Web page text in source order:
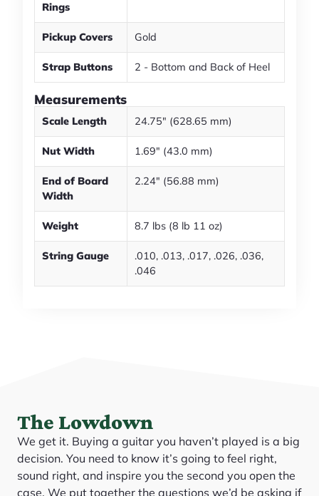
Rings
Pickup Covers Gold
Strap Buttons 2 - Bottom and Back of Heel
Measurements
Scale Length 24.75" (628.65 mm)
Nut Width 1.69" (43.0 mm)
End of Board
Width
2.24" (56.88 mm)
Weight 8.7 lbs (8 lb 11 oz)
String Gauge
.010, .013, .017, .026, .036,
.046
The Lowdown
We get it. Buying a guitar you haven’t played is a big
decision. You need to know it’s going to feel right,
sound right, and inspire you the second you open the
case. We put together the questions we’d be asking if